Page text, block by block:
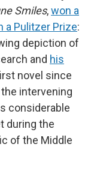
Smiles,won a
a Pulitzer Prize:
depiction of
and his
novel since
intervening
considerable
during the
of the Middle